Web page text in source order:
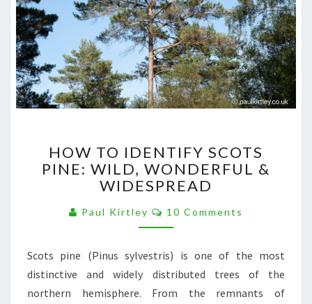
TO
IDENTIFY
SCOTS
WILD,
WONDERFUL
WIDESPREAD
HOW TO IDENTIFY SCOTS
PINE: WILD, WONDERFUL &
WIDESPREAD
Paul Kirtley Comments
10 Comments
Scots pine (Pinus sylvestris) is one of the most
distinctive and widely distributed trees of the
northern hemisphere. From the remnants of